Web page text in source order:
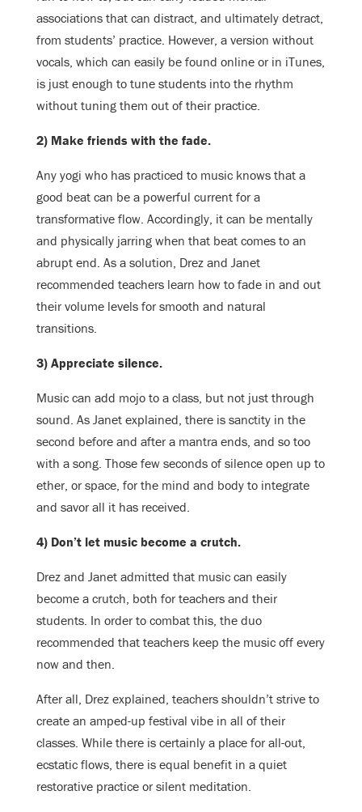
associations that can distract, and ultimately detract,
from students’ practice. However, a version without
vocals, which can easily be found online or in iTunes,
is just enough to tune students into the rhythm
without tuning them out of their practice.
2) Make friends with the fade.
Any yogi who has practiced to music knows that a
good beat can be a powerful current for a
transformative flow. Accordingly, it can be mentally
and physically jarring when that beat comes to an
abrupt end. As a solution, Drez and Janet
recommended teachers learn how to fade in and out
their volume levels for smooth and natural
transitions.
3) Appreciate silence.
Music can add mojo to a class, but not just through
sound. As Janet explained, there is sanctity in the
second before and after a mantra ends, and so too
with a song. Those few seconds of silence open up to
ether, or space, for the mind and body to integrate
and savor all it has received.
4) Don’t let music become a crutch.
Drez and Janet admitted that music can easily
become a crutch, both for teachers and their
students. In order to combat this, the duo
recommended that teachers keep the music off every
now and then.
After all, Drez explained, teachers shouldn’t strive to
create an amped-up festival vibe in all of their
classes. While there is certainly a place for all-out,
ecstatic flows, there is equal benefit in a quiet
restorative practice or silent meditation.